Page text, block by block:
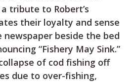
tribute to Robert’s
their loyalty and sense
beside the bed
“Fishery May Sink.”
of cod fishing off
due to over-fishing,